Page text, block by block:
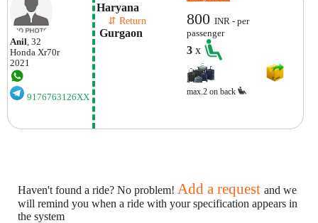
Anil , 32
Honda Xr70r
2021
9176763126XX
Haryana
⇵ Return
Gurgaon
800INR - per
passenger
3x
max.2 on back
Haven't found a ride? No problem! Add a request and we
will remind you when a ride with your specification appears in
the system